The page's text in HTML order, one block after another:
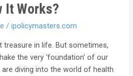
It Works?
/ipolicymasters.com
treasure in life. But sometimes,
the very ‘foundation’ of our
are diving into the world of health